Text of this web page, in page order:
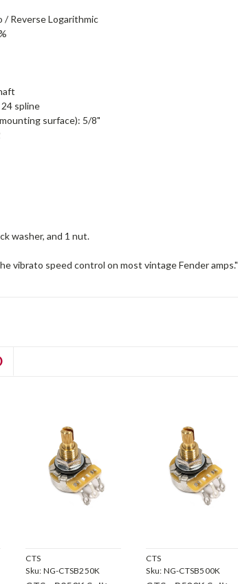
/ Reverse Logarithmic
spline
surface): 5/8"
washer, and 1 nut.
vibrato speed control on most vintage Fender amps."
CTS
Sku: NG-CTSB250K
CTS
Sku: NG-CTSB500K